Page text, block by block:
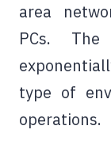
area
PCs.
type of
operations.